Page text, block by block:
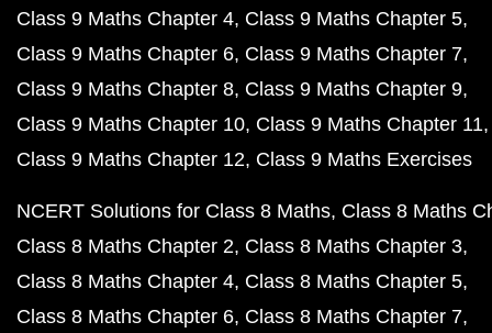
Class 9 Maths Chapter 4 Class 9 Maths Chapter 5
Class 9 Maths Chapter 6 Class 9 Maths Chapter 7
Class 9 Maths Chapter 8 Class 9 Maths Chapter 9
Class 9 Maths Chapter 10 Class 9 Maths Chapter 11
Class 9 Maths Chapter 12 Class 9 Maths Exercises
NCERT Solutions for Class 8 Maths Class 8 Maths
Class 8 Maths Chapter 2 Class 8 Maths Chapter 3
Class 8 Maths Chapter 4 Class 8 Maths Chapter 5
Class 8 Maths Chapter 6 Class 8 Maths Chapter 7